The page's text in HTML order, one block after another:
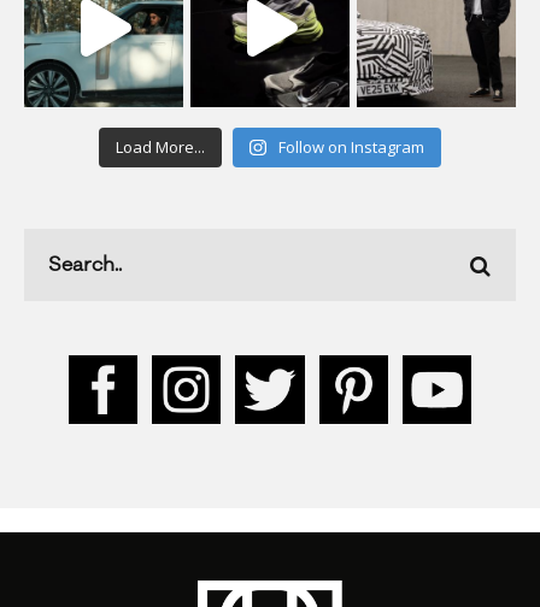
Load More... Follow on Instagram